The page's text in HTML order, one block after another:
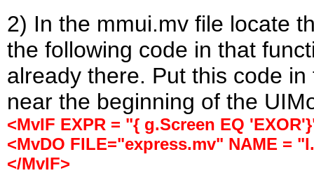
2) In the mmui.mv file locate
the following code in that
already there. Put this code
near the beginning of the
<MvIF EXPR = "{ g.Screen EQ
<MvDO FILE="express.mv" NAME =
</MvIF>